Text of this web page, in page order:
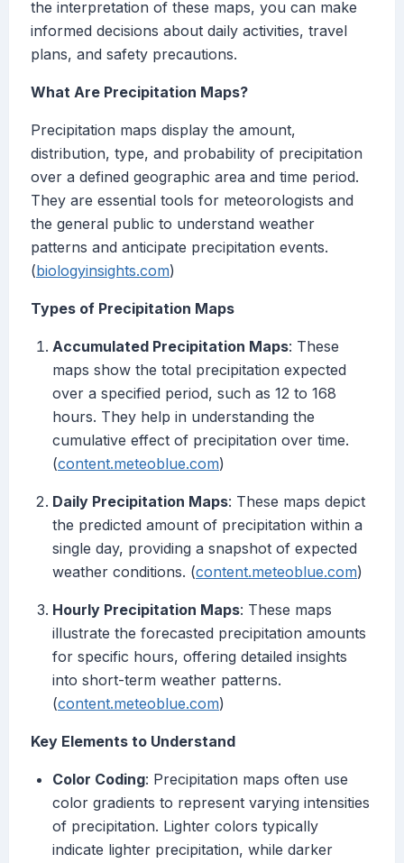
the interpretation of these maps, you can make
informed decisions about daily activities, travel
plans, and safety precautions.
What Are Precipitation Maps?
Precipitation maps display the amount,
distribution, type, and probability of precipitation
over a defined geographic area and time period.
They are essential tools for meteorologists and
the general public to understand weather
patterns and anticipate precipitation events.
(biologyinsights.com)
Types of Precipitation Maps
Accumulated Precipitation Maps: These
maps show the total precipitation expected
over a specified period, such as 12 to 168
hours. They help in understanding the
cumulative effect of precipitation over time.
(content.meteoblue.com)
Daily Precipitation Maps: These maps depict
the predicted amount of precipitation within a
single day, providing a snapshot of expected
weather conditions. (content.meteoblue.com)
Hourly Precipitation Maps: These maps
illustrate the forecasted precipitation amounts
for specific hours, offering detailed insights
into short-term weather patterns.
(content.meteoblue.com)
Key Elements to Understand
Color Coding: Precipitation maps often use
color gradients to represent varying intensities
of precipitation. Lighter colors typically
indicate lighter precipitation, while darker